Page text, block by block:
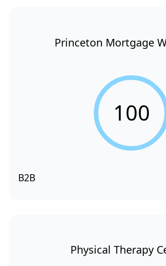
Princeton Mortgage
100
B2B
Physical Therapy